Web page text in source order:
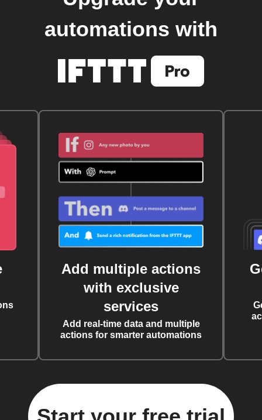
automations with
Add multiple actions
with exclusive
services
Add real-time data and multiple
actions for smarter automations